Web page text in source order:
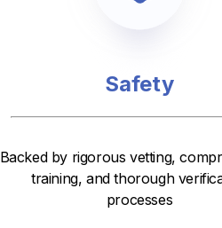
Safety
Backed by rigorous vetting,
training, and thorough
processes